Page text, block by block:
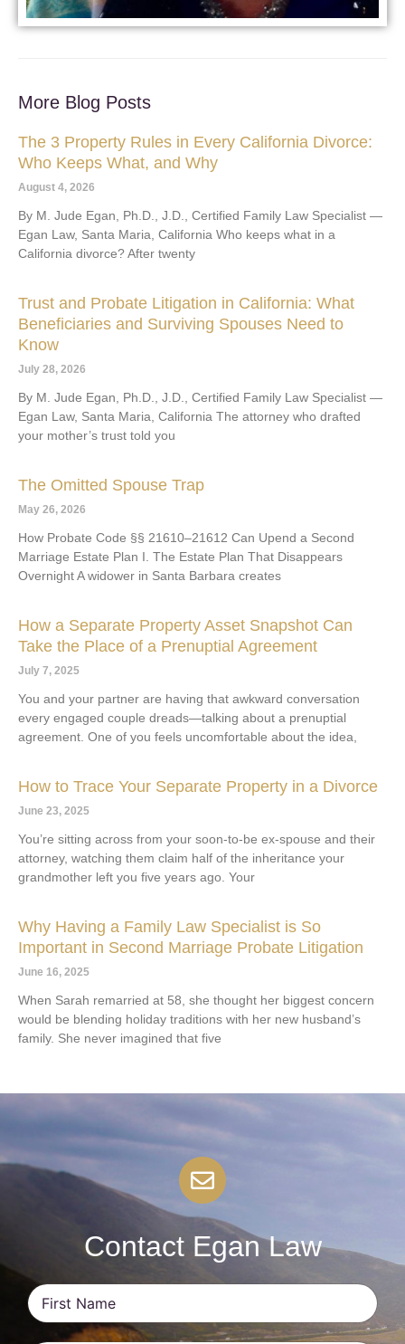
More Blog Posts
The 3 Property Rules in Every California Divorce:
Who Keeps What, and Why
August 4, 2026
By M. Jude Egan, Ph.D., J.D., Certified Family Law Specialist —
Egan Law, Santa Maria, California Who keeps what in a
California divorce? After twenty
Trust and Probate Litigation in California: What
Beneficiaries and Surviving Spouses Need to
Know
July 28, 2026
By M. Jude Egan, Ph.D., J.D., Certified Family Law Specialist —
Egan Law, Santa Maria, California The attorney who drafted
your mother’s trust told you
The Omitted Spouse Trap
May 26, 2026
How Probate Code §§ 21610–21612 Can Upend a Second
Marriage Estate Plan I. The Estate Plan That Disappears
Overnight A widower in Santa Barbara creates
How a Separate Property Asset Snapshot Can
Take the Place of a Prenuptial Agreement
July 7, 2025
You and your partner are having that awkward conversation
every engaged couple dreads—talking about a prenuptial
agreement. One of you feels uncomfortable about the idea,
How to Trace Your Separate Property in a Divorce
June 23, 2025
You’re sitting across from your soon-to-be ex-spouse and their
attorney, watching them claim half of the inheritance your
grandmother left you five years ago. Your
Why Having a Family Law Specialist is So
Important in Second Marriage Probate Litigation
June 16, 2025
When Sarah remarried at 58, she thought her biggest concern
would be blending holiday traditions with her new husband’s
family. She never imagined that five
Contact Egan Law